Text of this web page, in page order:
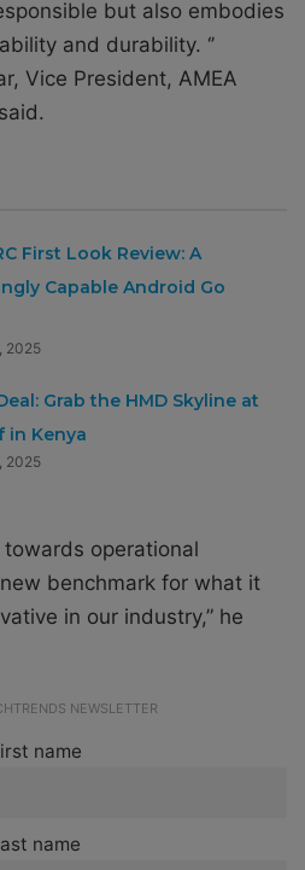
but also embodies
and durability. ‘’
Vice President, AMEA
First Look Review: A
Capable Android Go
2025
Grab the HMD Skyline at
in Kenya
2025
towards operational
benchmark for what it
in our industry,” he
NEWSLETTER
name
name